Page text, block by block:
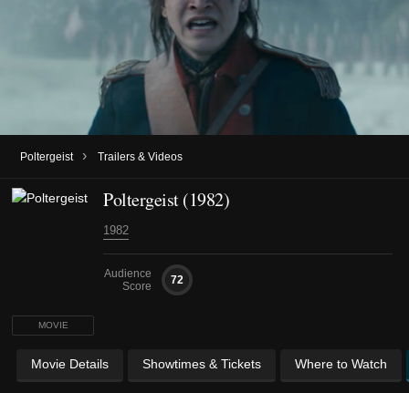
Poltergeist › Trailers & Videos
MOVIE
Poltergeist (1982)
1982
Audience
Score
72
Movie Details Showtimes & Tickets Where to Watch